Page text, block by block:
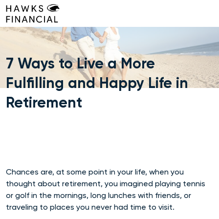
Skip
to
content
7 Ways to Live a More
Fulfilling and Happy Life in
Retirement
Chances are, at some point in your life, when you
thought about retirement, you imagined playing tennis
or golf in the mornings, long lunches with friends, or
traveling to places you never had time to visit.